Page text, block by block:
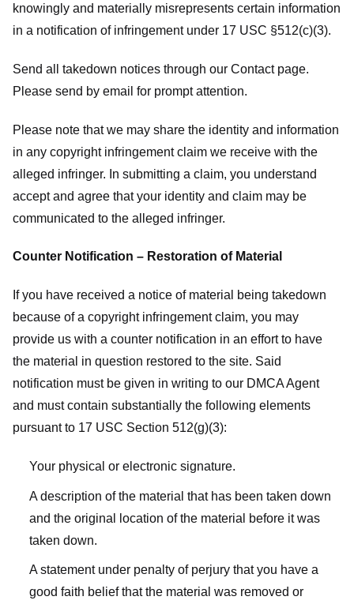
knowingly and materially misrepresents certain information
in a notification of infringement under 17 USC §512(c)(3).
Send all takedown notices through our Contact page.
Please send by email for prompt attention.
Please note that we may share the identity and information
in any copyright infringement claim we receive with the
alleged infringer. In submitting a claim, you understand
accept and agree that your identity and claim may be
communicated to the alleged infringer.
Counter Notification – Restoration of Material
If you have received a notice of material being takedown
because of a copyright infringement claim, you may
provide us with a counter notification in an effort to have
the material in question restored to the site. Said
notification must be given in writing to our DMCA Agent
and must contain substantially the following elements
pursuant to 17 USC Section 512(g)(3):
Your physical or electronic signature.
A description of the material that has been taken down
and the original location of the material before it was
taken down.
A statement under penalty of perjury that you have a
good faith belief that the material was removed or